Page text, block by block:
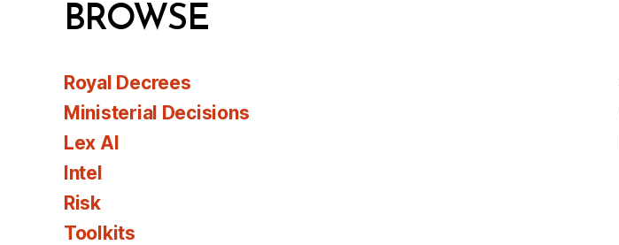
BROWSE
Royal Decrees
Ministerial Decisions
Lex AI
Intel
Risk
Toolkits